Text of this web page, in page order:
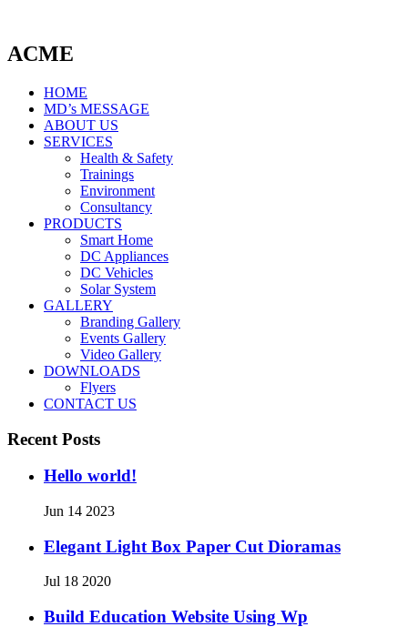
ACME
HOME
MD’s MESSAGE
ABOUT US
SERVICES
Health & Safety
Trainings
Environment
Consultancy
PRODUCTS
Smart Home
DC Appliances
DC Vehicles
Solar System
GALLERY
Branding Gallery
Events Gallery
Video Gallery
DOWNLOADS
Flyers
CONTACT US
Recent Posts
Hello world!
Jun 14 2023
Elegant Light Box Paper Cut Dioramas
Jul 18 2020
Build Education Website Using Wp